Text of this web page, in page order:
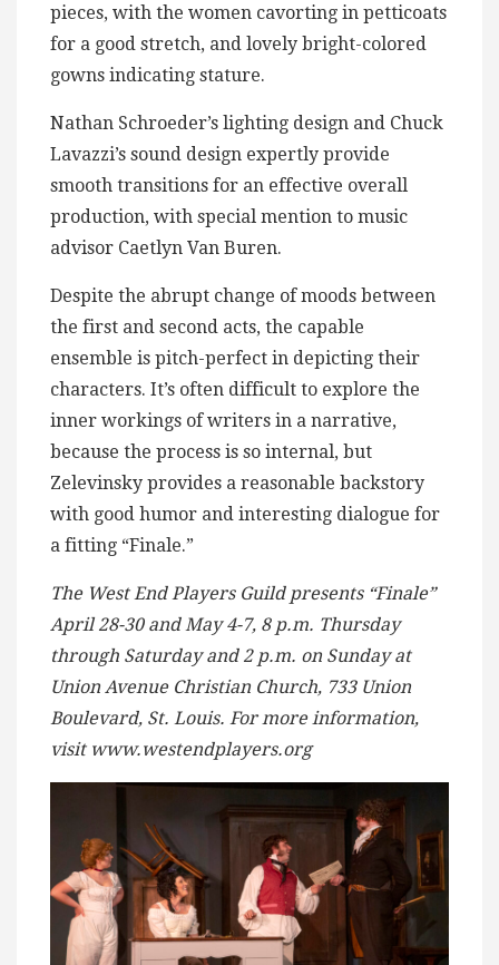
pieces, with the women cavorting in petticoats
for a good stretch, and lovely bright-colored
gowns indicating stature.
Nathan Schroeder’s lighting design and Chuck
Lavazzi’s sound design expertly provide
smooth transitions for an effective overall
production, with special mention to music
advisor Caetlyn Van Buren.
Despite the abrupt change of moods between
the first and second acts, the capable
ensemble is pitch-perfect in depicting their
characters. It’s often difficult to explore the
inner workings of writers in a narrative,
because the process is so internal, but
Zelevinsky provides a reasonable backstory
with good humor and interesting dialogue for
a fitting “Finale.”
The West End Players Guild presents “Finale”
April 28-30 and May 4-7, 8 p.m. Thursday
through Saturday and 2 p.m. on Sunday at
Union Avenue Christian Church, 733 Union
Boulevard, St. Louis. For more information,
visit www.westendplayers.org